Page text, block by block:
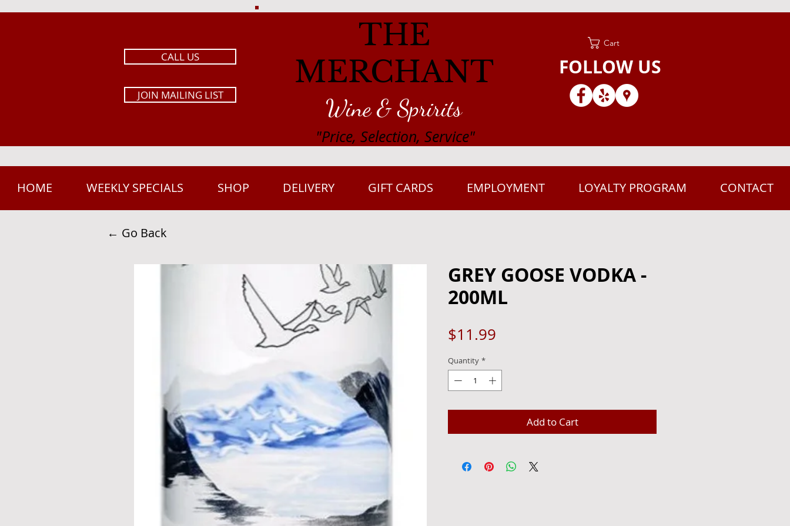
Cart
CALL US
JOIN MAILING LIST
FOLLOW US
THE
MERCHANT
Wine & Spririts
"Price, Selection, Service"
HOME WEEKLY SPECIALS SHOP DELIVERY GIFT CARDS EMPLOYMENT LOYALTY PROGRAM CONTACT
← Go Back
GREY GOOSE VODKA -
200ML
$11.99
Quantity *
Add to Cart